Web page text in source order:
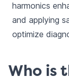
harmonics
and applying
optimize
Who is